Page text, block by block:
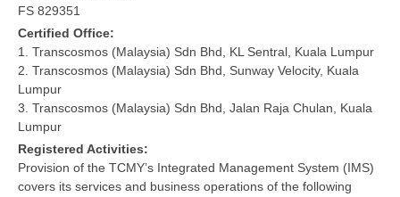
FS 829351
Certified Office:
1. Transcosmos (Malaysia) Sdn Bhd, KL Sentral, Kuala Lumpur
2. Transcosmos (Malaysia) Sdn Bhd, Sunway Velocity, Kuala
Lumpur
3. Transcosmos (Malaysia) Sdn Bhd, Jalan Raja Chulan, Kuala
Lumpur
Registered Activities:
Provision of the TCMY’s Integrated Management System (IMS)
covers its services and business operations of the following